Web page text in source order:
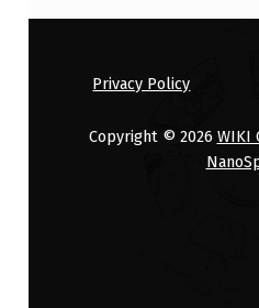
Privacy Policy
Copyright © 2026 WIKI